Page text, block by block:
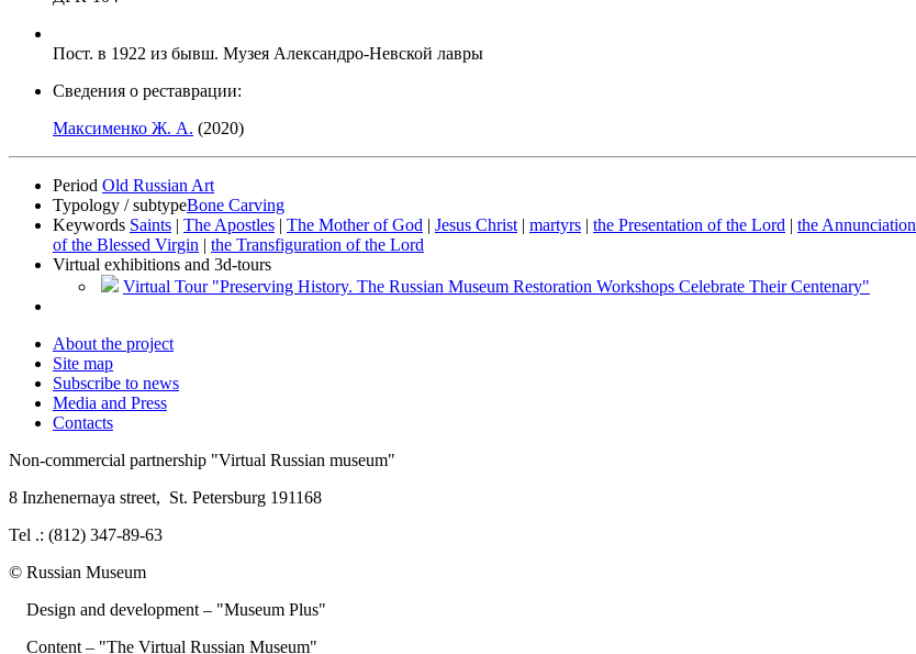
Пост. в 1922 из бывш. Музея Александро-Невской лавры
Сведения о реставрации:
Максименко Ж. А. (2020)
Period Old Russian Art
Typology / subtypeBone Carving
Keywords Saints | The Apostles | The Mother of God | Jesus Christ | martyrs | the Presentation of the Lord | the Annunciation
of the Blessed Virgin | the Transfiguration of the Lord
Virtual exhibitions and 3d-tours
Virtual Tour "Preserving History. The Russian Museum Restoration Workshops Celebrate Their Centenary"
About the project
Site map
Subscribe to news
Media and Press
Contacts
Non-commercial partnership "Virtual Russian museum"
8 Inzhenernaya street, St. Petersburg 191168
Tel .: (812) 347-89-63
© Russian Museum
Design and development – "Museum Plus"
Content – "The Virtual Russian Museum"